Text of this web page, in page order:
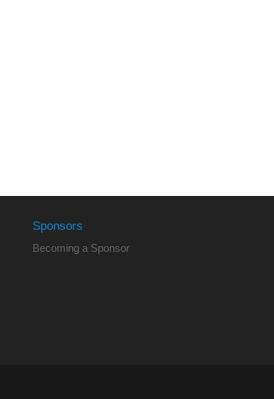
Sponsors
Becoming a Sponsor